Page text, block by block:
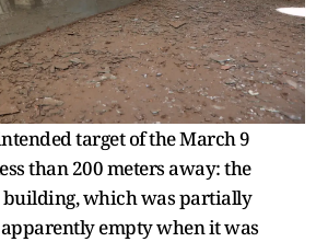
target of the March 9
than 200 meters away: the
building, which was partially
empty when it was